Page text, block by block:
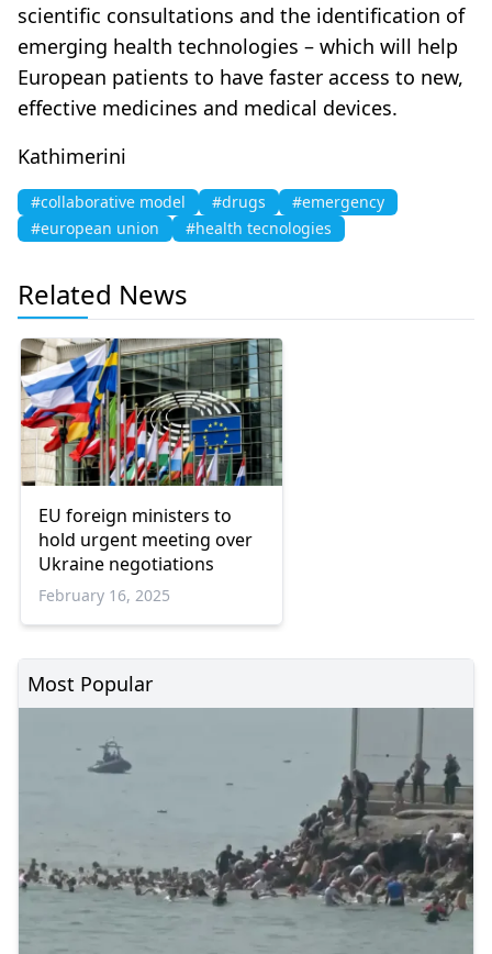
scientific consultations and the identification of
emerging health technologies – which will help
European patients to have faster access to new,
effective medicines and medical devices.
Kathimerini
#collaborative model #drugs
#emergency
#european union
#health tecnologies
Related News
EU foreign ministers to
hold urgent meeting over
Ukraine negotiations
February 16, 2025
Most Popular